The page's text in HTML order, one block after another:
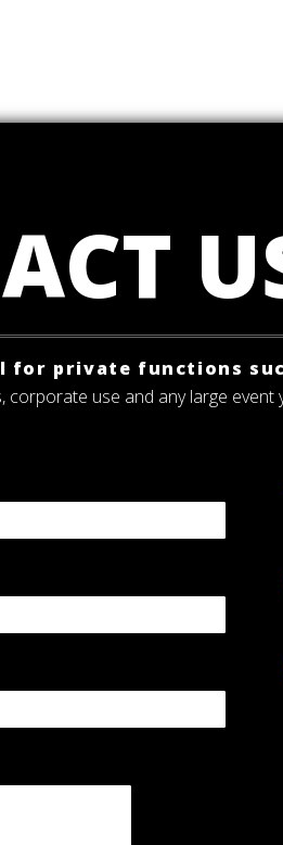
for private functions
use and any large event